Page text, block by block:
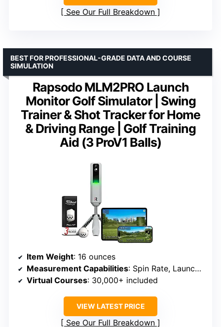
See Our Full Breakdown
Rapsodo MLM2PRO Launch
Monitor Golf Simulator | Swing
Trainer & Shot Tracker for Home
& Driving Range | Golf Training
Aid (3 ProV1 Balls)
BEST FOR PROFESSIONAL-GRADE DATA AND COURSE
SIMULATION
Item Weight: 16 ounces
Measurement Capabilities: Spin Rate, Launch Angle, Club Speed, Carry Distance
Virtual Courses: 30,000+ included
VIEW LATEST PRICE
See Our Full Breakdown